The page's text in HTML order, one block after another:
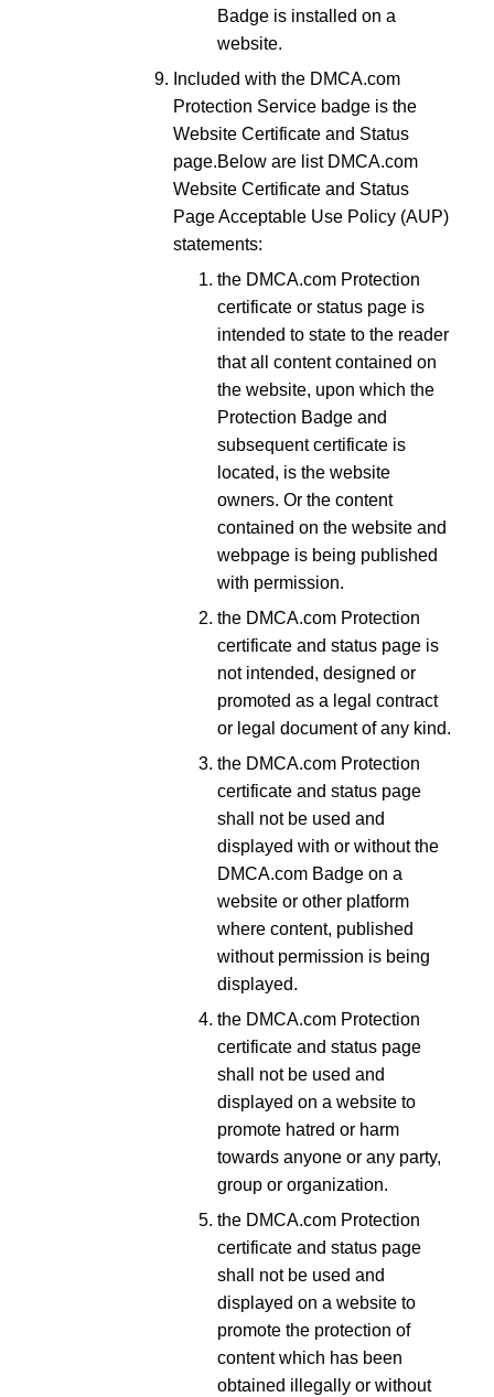
Badge is installed on a
website.
Included with the DMCA.com
Protection Service badge is the
Website Certificate and Status
page.Below are list DMCA.com
Website Certificate and Status
Page Acceptable Use Policy (AUP)
statements:
the DMCA.com Protection
certificate or status page is
intended to state to the reader
that all content contained on
the website, upon which the
Protection Badge and
subsequent certificate is
located, is the website
owners. Or the content
contained on the website and
webpage is being published
with permission.
the DMCA.com Protection
certificate and status page is
not intended, designed or
promoted as a legal contract
or legal document of any kind.
the DMCA.com Protection
certificate and status page
shall not be used and
displayed with or without the
DMCA.com Badge on a
website or other platform
where content, published
without permission is being
displayed.
the DMCA.com Protection
certificate and status page
shall not be used and
displayed on a website to
promote hatred or harm
towards anyone or any party,
group or organization.
the DMCA.com Protection
certificate and status page
shall not be used and
displayed on a website to
promote the protection of
content which has been
obtained illegally or without